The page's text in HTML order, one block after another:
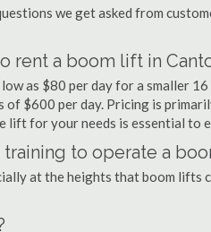
we get asked from
rent a boom lift in
as $80 per day for a smaller
of $600 per day. Pricing is
lift for your needs is essential to
to operate a
at the heights that boom